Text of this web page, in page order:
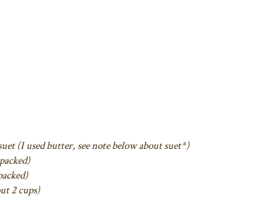
(I used butter, see note below aboutsuet*)
2 cups)